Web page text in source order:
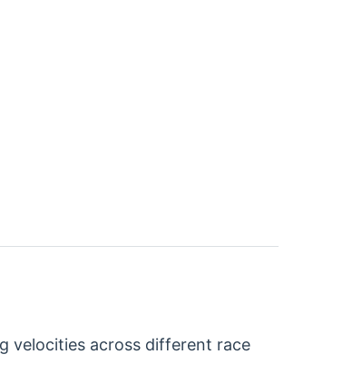
velocities across different race